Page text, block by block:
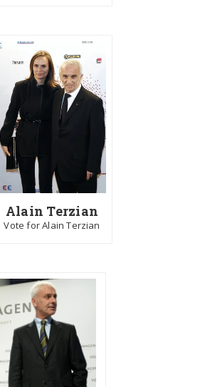
Alain Terzian
Vote for Alain Terzian